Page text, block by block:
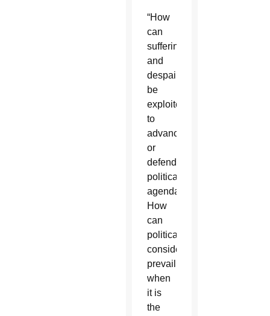
“How
can
suffering
and
despair
be
exploited
to
advance
or
defend
political
agendas?
How
can
political
considerations
prevail
when
it is
the